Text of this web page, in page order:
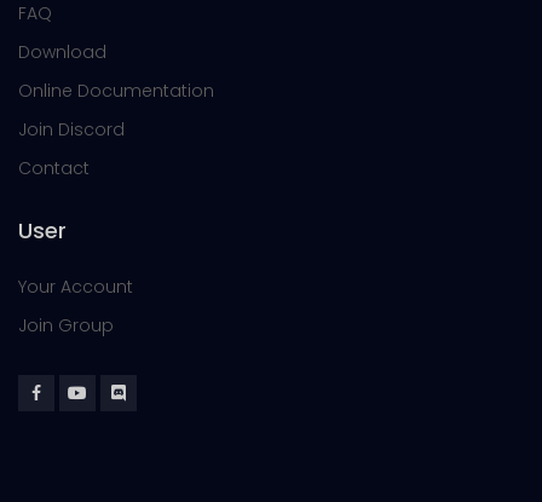
FAQ
Download
Online Documentation
Join Discord
Contact
User
Your Account
Join Group